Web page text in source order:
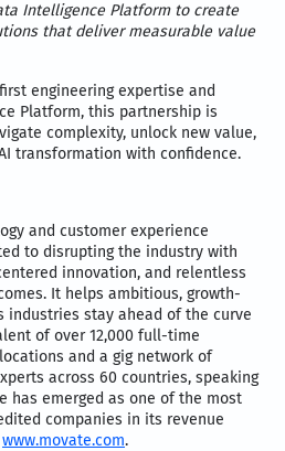
Intelligence Platform to create
that deliver measurable value
engineering expertise and
Platform, this partnership is
complexity, unlock new value,
transformation with confidence.
and customer experience
to disrupting the industry with
innovation, and relentless
It helps ambitious, growth-
industries stay ahead of the curve
of over 12,000 full-time
and a gig network of
across 60 countries, speaking
has emerged as one of the most
companies in its revenue
www.movate.com.